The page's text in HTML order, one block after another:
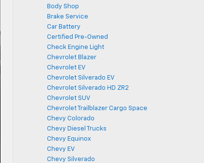
Body Shop
Brake Service
Car Battery
Certified Pre-Owned
Check Engine Light
Chevrolet Blazer
Chevrolet EV
Chevrolet Silverado EV
Chevrolet Silverado HD ZR2
Chevrolet SUV
Chevrolet Trailblazer Cargo Space
Chevy Colorado
Chevy Diesel Trucks
Chevy Equinox
Chevy EV
Chevy Silverado